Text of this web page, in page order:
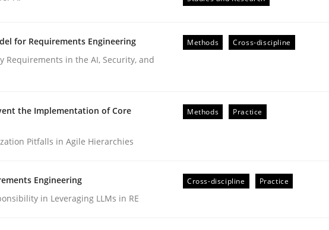
for AI
for Requirements Engineering
in the AI, Security, and
Methods Cross-discipline
the Implementation of Core
Pitfalls in Agile Hierarchies
Methods Practice
Engineering
in Leveraging LLMs in RE
Cross-discipline Practice